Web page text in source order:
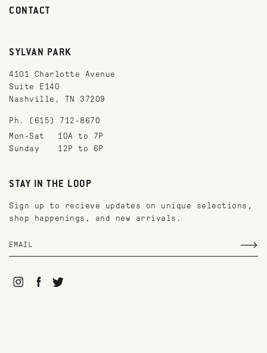
CONTACT
SYLVAN PARK
4101 Charlotte Avenue
Suite E140
Nashville, TN 37209
Ph. (615) 712-8670
Mon-Sat
10A to 7P
Sunday
12P to 6P
STAY IN THE LOOP
Sign up to recieve updates on unique selections,
shop happenings, and new arrivals.